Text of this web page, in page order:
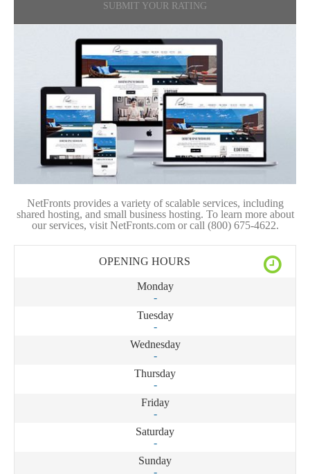
SUBMIT YOUR RATING
NetFronts provides a variety of scalable services, including
shared hosting, and small business hosting. To learn more about
our services, visit NetFronts.com or call (800) 675-4622.
OPENING HOURS
Monday
-
Tuesday
-
Wednesday
-
Thursday
-
Friday
-
Saturday
-
Sunday
-